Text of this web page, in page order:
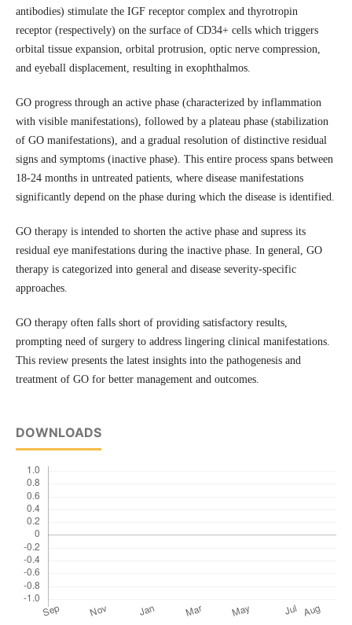
antibodies) stimulate the IGF receptor complex and thyrotropin
receptor (respectively) on the surface of CD34+ cells which triggers
orbital tissue expansion, orbital protrusion, optic nerve compression,
and eyeball displacement, resulting in exophthalmos.
GO progress through an active phase (characterized by inflammation
with visible manifestations), followed by a plateau phase (stabilization
of GO manifestations), and a gradual resolution of distinctive residual
signs and symptoms (inactive phase). This entire process spans between
18-24 months in untreated patients, where disease manifestations
significantly depend on the phase during which the disease is identified.
GO therapy is intended to shorten the active phase and supress its
residual eye manifestations during the inactive phase. In general, GO
therapy is categorized into general and disease severity-specific
approaches.
GO therapy often falls short of providing satisfactory results,
prompting need of surgery to address lingering clinical manifestations.
This review presents the latest insights into the pathogenesis and
treatment of GO for better management and outcomes.
DOWNLOADS